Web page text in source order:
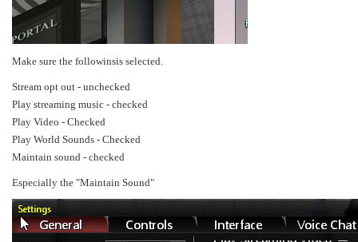
Make sure the followinsis selected.
Stream opt out - unchecked
Play streaming music - checked
Play Video - Checked
Play World Sounds - Checked
Maintain sound - checked
Especially the "Maintain Sound"